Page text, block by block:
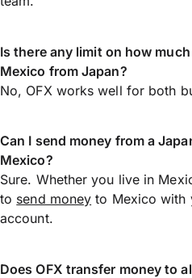
Is there any limit on how
Mexico from Japan?
No, OFX works well for both
Can I send money from a
Mexico?
Sure. Whether you live in
to send money to Mexico with
account.
Does OFX transfer money to